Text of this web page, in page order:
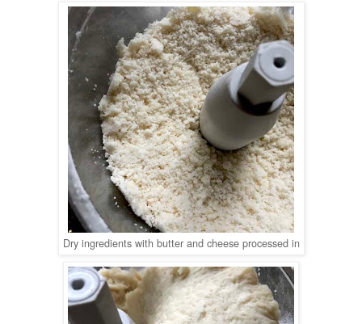
Dry ingredients with butter and cheese processed in